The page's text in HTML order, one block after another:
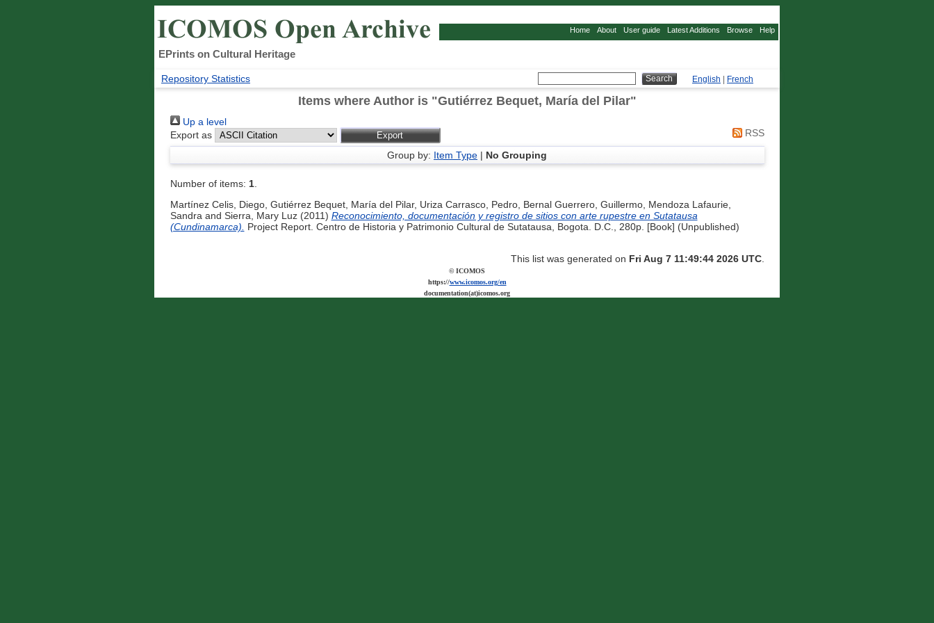
Home About User guide Latest Additions Browse Help
EPrints on Cultural Heritage
Repository Statistics English French
Items where Author is "Gutiérrez Bequet, María del Pilar"
Up a level
Export as
RSS
Group by: Item Type | No Grouping
Number of items: 1.
Martínez Celis, Diego, Gutiérrez Bequet, María del Pilar, Uriza Carrasco, Pedro, Bernal Guerrero, Guillermo, Mendoza Lafaurie,
Sandraand Sierra, Mary Luz(2011) Reconocimiento, documentación y registro de sitios con arte rupestre en Sutatausa
(Cundinamarca). Project Report. Centro de Historia y Patrimonio Cultural de Sutatausa, Bogota. D.C., 280p. [Book] (Unpublished)
This list was generated on Fri Aug 7 11:49:44 2026 UTC.
© ICOMOS
https://www.icomos.org/en
documentation(at)icomos.org